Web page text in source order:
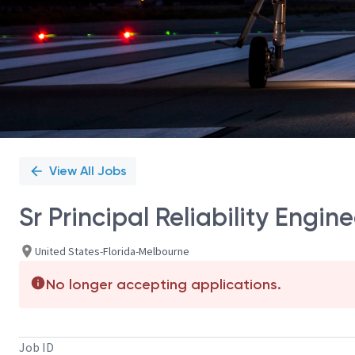
View All Jobs
Sr Principal Reliability
United States-Florida-Melbourne
No longer accepting applications.
Job ID